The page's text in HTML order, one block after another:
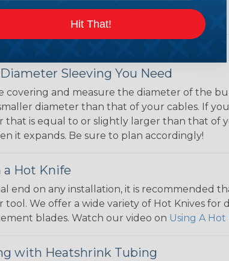
Sleeving
Sleeving You Need
covering and measure the diameter of the
diameter than that of your cables. If
that is equal to or slightly larger than that of
it expands. Be sure to plan accordingly!
a Hot Knife
end on any installation, it is recommended
tool. We offer a wide variety of Hot Knives
blades. Watch our video on Using A
with Heatshrink Tubing
Hit That!